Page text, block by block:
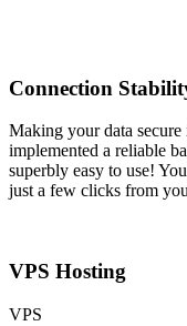
Connection
Making your data
implemented a reliable
superbly easy to use!
just a few clicks from
VPS Hosting
VPS